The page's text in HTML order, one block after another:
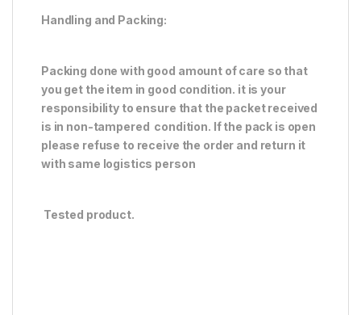
Handling and Packing:
Packing done with good amount of care so that
you get the item in good condition. it is your
responsibility to ensure that the packet received
is in non-tampered condition. If the pack is open
please refuse to receive the order and return it
with same logistics person
Tested product.